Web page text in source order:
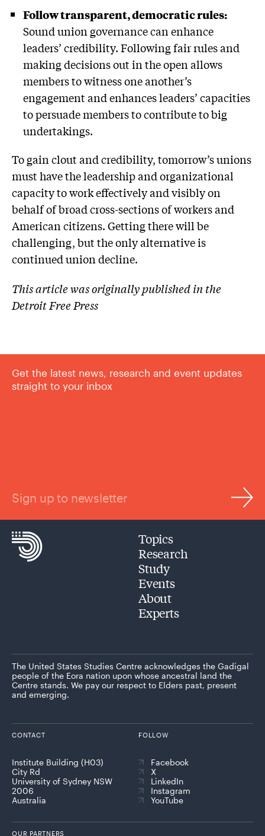
Follow transparent, democratic rules:
Sound union governance can enhance
leaders’ credibility. Following fair rules and
making decisions out in the open allows
members to witness one another’s
engagement and enhances leaders’ capacities
to persuade members to contribute to big
undertakings.
To gain clout and credibility, tomorrow’s unions
must have the leadership and organizational
capacity to work effectively and visibly on
behalf of broad cross-sections of workers and
American citizens. Getting there will be
challenging, but the only alternative is
continued union decline.
This article was originally published in the
Detroit Free Press
Get the latest news, research and event updates
straight to your inbox
Sign up to newsletter
Topics
Research
Study
Events
About
Experts
The United States Studies Centre acknowledges the Gadigal
people of the Eora nation upon whose ancestral land the
Centre stands. We pay our respect to Elders past, present
and emerging.
CONTACT
Institute Building (H03)
City Rd
University of Sydney NSW
2006
Australia
FOLLOW
Facebook
X
LinkedIn
Instagram
YouTube
OUR PARTNERS